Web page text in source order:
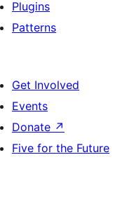
Plugins
Patterns
Get Involved
Events
Donate ↗
Five for the Future